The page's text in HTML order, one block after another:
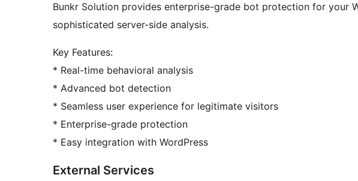
Bunkr Solution provides enterprise-grade bot protection for your
sophisticated server-side analysis.
Key Features:
* Real-time behavioral analysis
* Advanced bot detection
* Seamless user experience for legitimate visitors
* Enterprise-grade protection
* Easy integration with WordPress
External Services